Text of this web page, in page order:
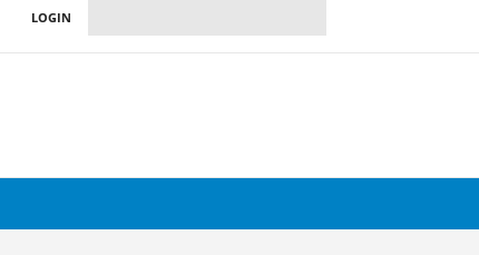
LOGIN